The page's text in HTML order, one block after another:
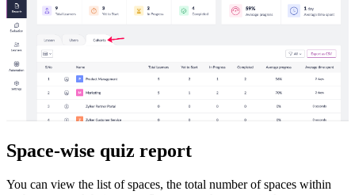
Space-wise quiz report
You can view the list of spaces, the total number of spaces within